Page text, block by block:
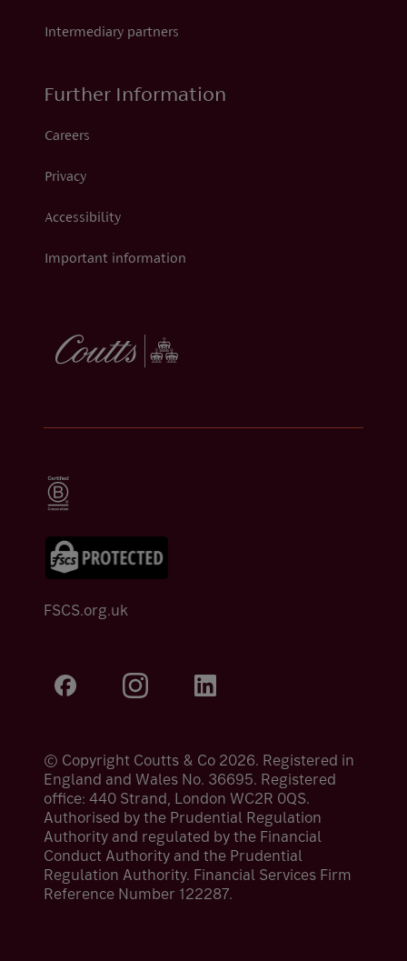
Intermediary partners
Further Information
Careers
Privacy
Accessibility
Important information
FSCS.org.uk
© Copyright Coutts & Co 2026. Registered in
England and Wales No. 36695. Registered
office: 440 Strand, London WC2R 0QS.
Authorised by the Prudential Regulation
Authority and regulated by the Financial
Conduct Authority and the Prudential
Regulation Authority. Financial Services Firm
Reference Number 122287.